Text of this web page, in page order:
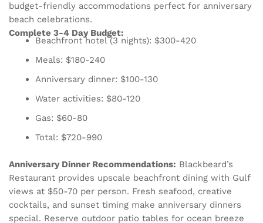
budget-friendly accommodations perfect for anniversary
beach celebrations.
Complete 3-4 Day Budget:
Beachfront hotel (3 nights): $300-420
Meals: $180-240
Anniversary dinner: $100-130
Water activities: $80-120
Gas: $60-80
Total: $720-990
Anniversary Dinner Recommendations: Blackbeard’s
Restaurant provides upscale beachfront dining with Gulf
views at $50-70 per person. Fresh seafood, creative
cocktails, and sunset timing make anniversary dinners
special. Reserve outdoor patio tables for ocean breeze